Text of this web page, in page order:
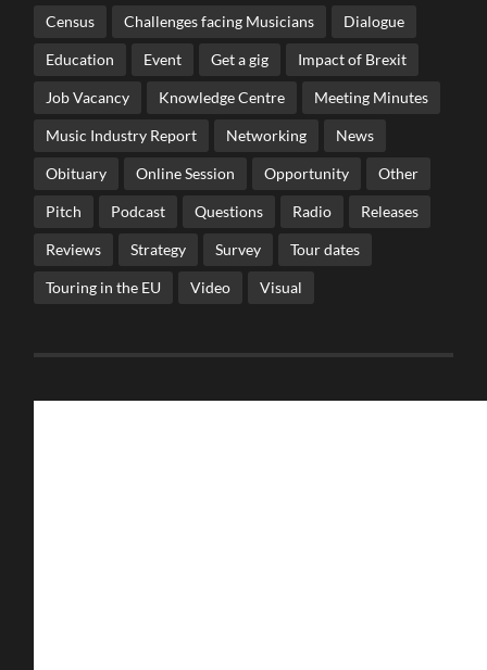
Census Challenges facing Musicians Dialogue
Education Event Get a gig Impact of Brexit
Job Vacancy Knowledge Centre Meeting Minutes
Music Industry Report Networking News
Obituary Online Session Opportunity Other
Pitch Podcast Questions Radio Releases
Reviews Strategy Survey Tour dates
Touring in the EU Video Visual